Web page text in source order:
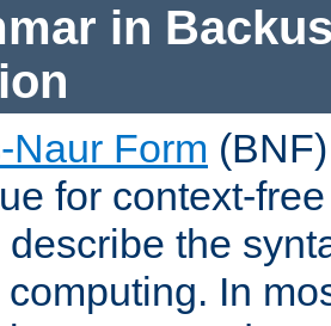
in
Naur Form
for context-
describe the
In